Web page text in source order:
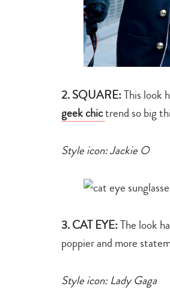
2. SQUARE:This look
geek chictrend so big
Style icon: Jackie O
3. CAT EYE:The look
poppier and more
Style icon: Lady Gaga